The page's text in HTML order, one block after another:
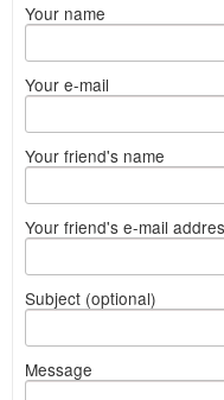
Your name
Your e-mail
Your friend's name
Your friend's e-mail
Subject (optional)
Message